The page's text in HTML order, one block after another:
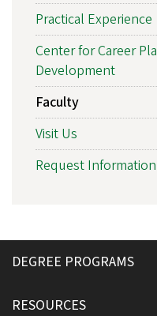
Practical Experience
Center for Career
Development
Faculty
Visit Us
Request Information
DEGREE PROGRAMS
RESOURCES